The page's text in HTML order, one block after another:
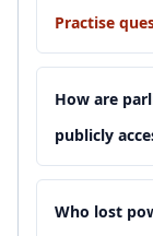
Practise
How are
publicly
Who lost